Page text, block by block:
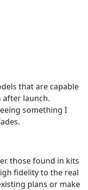
that are capable
launch.
something I
those found in kits
fidelity to the real
plans or make